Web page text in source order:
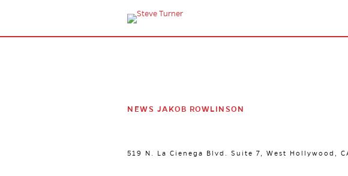
NEWS JAKOB ROWLINSON
519 N. La Cienega Blvd. Suite 7, West Hollywood,